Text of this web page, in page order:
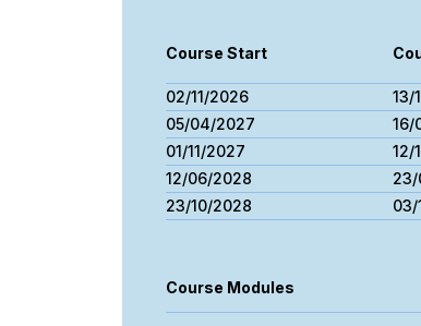
Course Start
02/11/2026 13/
05/04/2027
16/
01/11/2027
12/
12/06/2028
23/10/2028
03/
Course Modules